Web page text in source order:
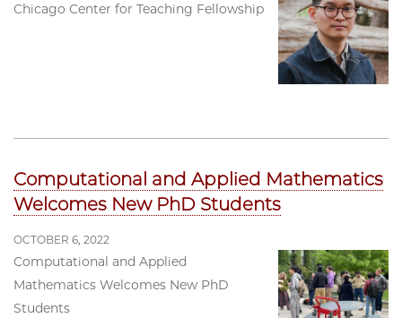
Chicago Center for Teaching Fellowship
Computational and Applied Mathematics
Welcomes New PhD Students
OCTOBER 6, 2022
Computational and Applied
Mathematics Welcomes New PhD
Students